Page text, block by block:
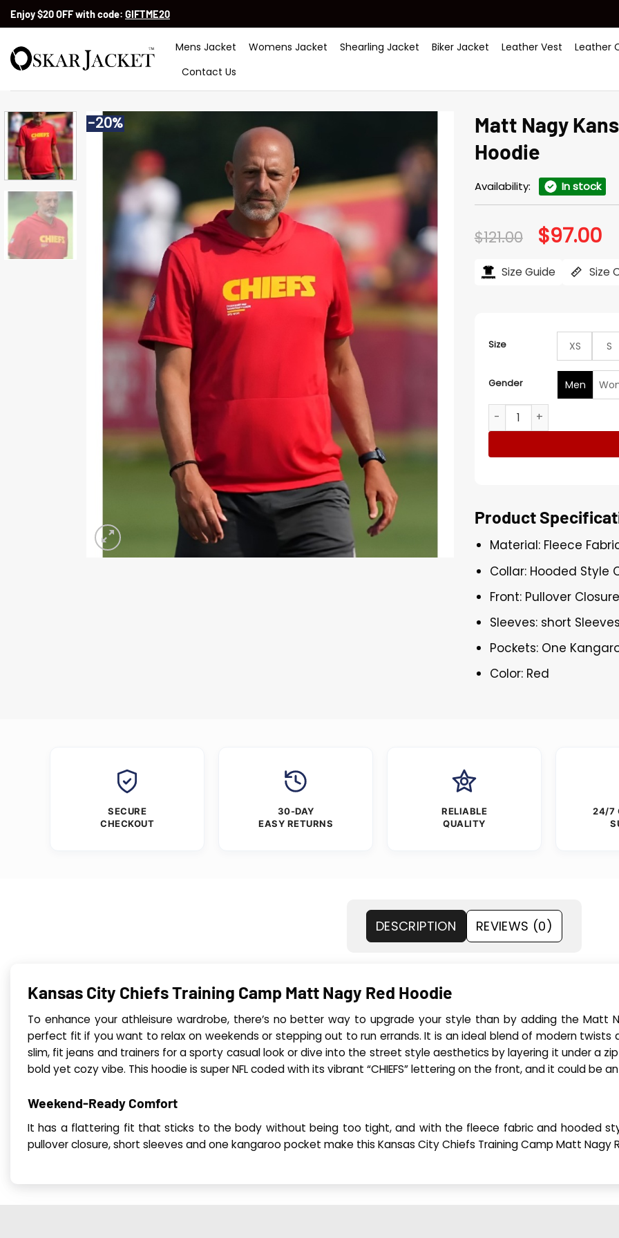
SkipEnjoy $20 OFF with code: GIFTME20
Mens Jacket Womens Jacket Shearling Jacket Biker Jacket Leather Vest
Leather
Contact Us
-20%
Matt Nagy
Hoodie
Availability: In stock
$121.00 Original
price
$121.00.
$97.00
Size Guide Size
Size XS S
Gender Men
Matt Nagy Kansas City
Product
Material: Fleece
Collar: Hooded Style
Front: Pullover
Sleeves: short
Pockets: One
Color: Red
SECURE
CHECKOUT
30-DAY
EASY RETURNS
RELIABLE
QUALITY
24/7
DESCRIPTION REVIEWS (0)
Kansas City Chiefs Training Camp Matt Nagy Red Hoodie
To enhance your athleisure wardrobe, there’s no better way to upgrade your style than by adding the Matt
perfect fit if you want to relax on weekends or stepping out to run errands. It is an ideal blend of modern
slim, fit jeans and trainers for a sporty casual look or dive into the street style aesthetics by layering it under a
bold yet cozy vibe. This hoodie is super NFL coded with its vibrant “CHIEFS” lettering on the front, and it could be
Weekend-Ready Comfort
It has a flattering fit that sticks to the body without being too tight, and with the fleece fabric and hooded
pullover closure, short sleeves and one kangaroo pocket make this Kansas City Chiefs Training Camp Matt Nagy